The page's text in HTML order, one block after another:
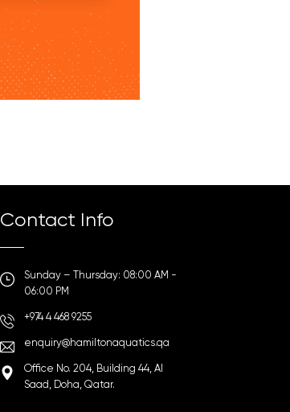
Contact Info
Sunday – Thursday: 08:00 AM -
06:00 PM
+974 4 468 9255
enquiry@hamiltonaquatics.qa
Office No. 204, Building 44, Al
Saad, Doha, Qatar.